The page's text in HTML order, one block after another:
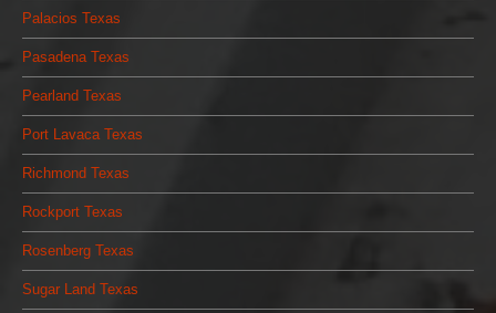
Palacios Texas
Pasadena Texas
Pearland Texas
Port Lavaca Texas
Richmond Texas
Rockport Texas
Rosenberg Texas
Sugar Land Texas